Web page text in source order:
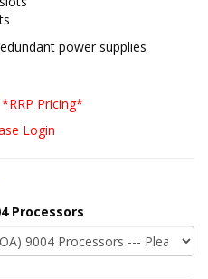
power supplies
*RRP Pricing*
Login
Processors